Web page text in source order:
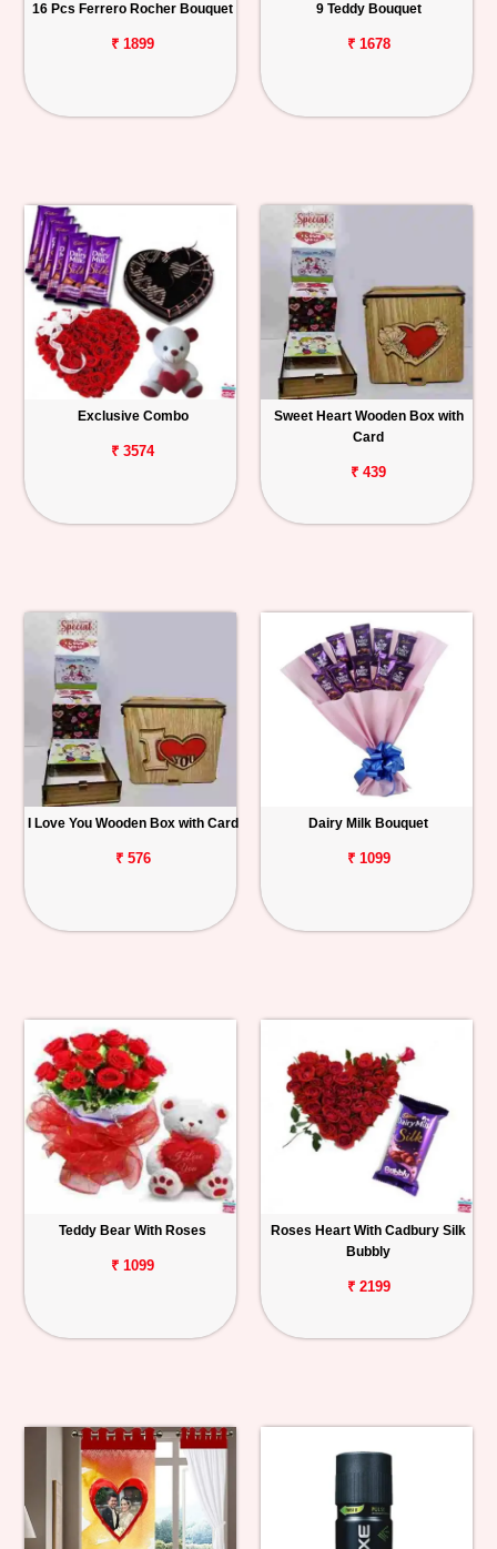
16 Pcs Ferrero Rocher Bouquet
₹ 1899
9 Teddy Bouquet
₹ 1678
Exclusive Combo
₹ 3574
Sweet Heart Wooden Box with
Card
₹ 439
I Love You Wooden Box with Card
₹ 576
Dairy Milk Bouquet
₹ 1099
Teddy Bear With Roses
₹ 1099
Roses Heart With Cadbury Silk
Bubbly
₹ 2199